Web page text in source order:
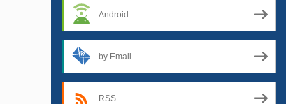
Android
by Email
RSS